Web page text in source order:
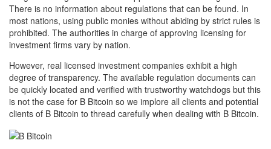
There is no information about regulations that can be found. In
most nations, using public monies without abiding by strict rules is
prohibited. The authorities in charge of approving licensing for
investment firms vary by nation.
However, real licensed investment companies exhibit a high
degree of transparency. The available regulation documents can
be quickly located and verified with trustworthy watchdogs but this
is not the case for B Bitcoin so we implore all clients and potential
clients of B Bitcoin to thread carefully when dealing with B Bitcoin.